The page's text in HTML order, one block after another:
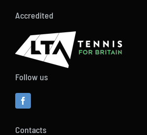
Accredited
Follow us
Contacts